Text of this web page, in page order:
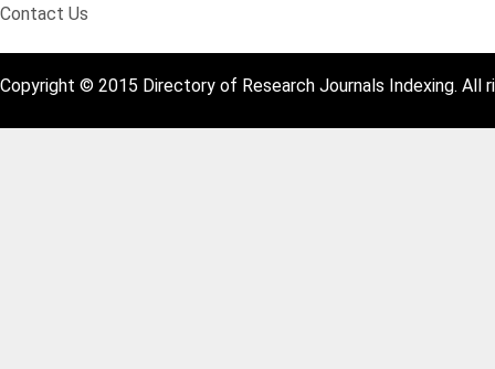
Contact Us
Copyright © 2015 Directory of Research Journals Indexing. All